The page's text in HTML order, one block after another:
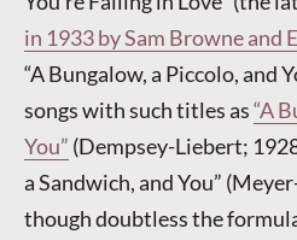
in 1933 by Sam Browne and
“A Bungalow, a Piccolo, and
songs with such titles as“A
You” (Dempsey-Liebert;
a Sandwich, and You”
though doubtless the